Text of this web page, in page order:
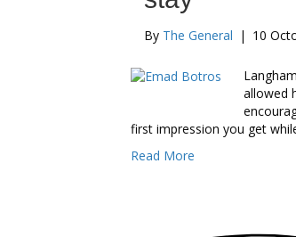
By The General | 10
allowed
first impression you get
Read More